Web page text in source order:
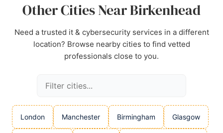
Other Cities Near Birkenhead
Need a trusted it & cybersecurity services in a different
location? Browse nearby cities to find vetted
professionals close to you.
London Manchester Birmingham Glasgow